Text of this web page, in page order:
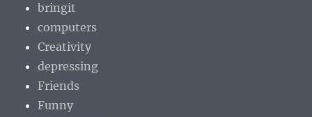
bringit
computers
Creativity
depressing
Friends
Funny